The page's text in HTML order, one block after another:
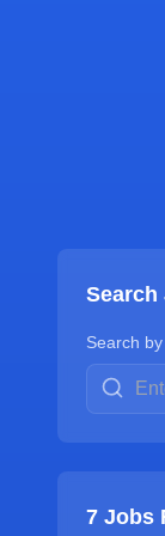
Search
Search
7 Jobs